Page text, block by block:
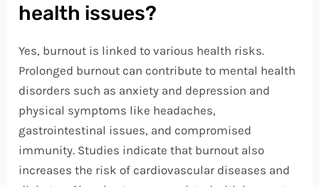
health issues?
Yes, burnout is linked to various health risks.
Prolonged burnout can contribute to mental health
disorders such as anxiety and depression and
physical symptoms like headaches,
gastrointestinal issues, and compromised
immunity. Studies indicate that burnout also
increases the risk of cardiovascular diseases and